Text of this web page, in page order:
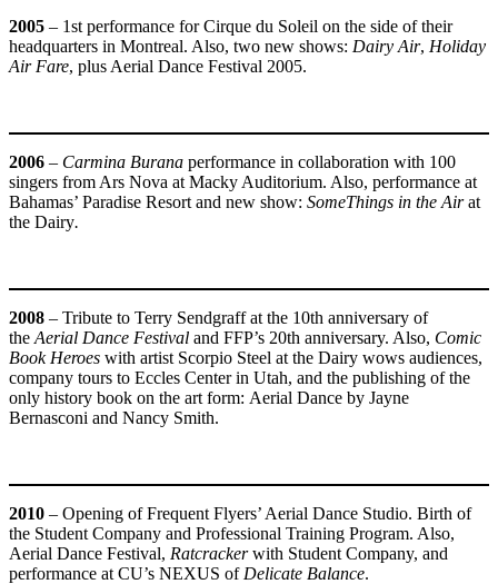
2005 – 1st performance for Cirque du Soleil on the side of their
headquarters in Montreal. Also, two new shows: Dairy Air, Holiday
Air Fare, plus Aerial Dance Festival 2005.
2006 – Carmina Burana performance in collaboration with 100
singers from Ars Nova at Macky Auditorium. Also, performance at
Bahamas’ Paradise Resort and new show: SomeThings in the Airat
the Dairy.
2008 – Tribute to Terry Sendgraff at the 10th anniversary of
the Aerial Dance Festival and FFP’s 20th anniversary. Also, Comic
Book Heroes with artist Scorpio Steel at the Dairy wows audiences,
company tours to Eccles Center in Utah, and the publishing of the
only history book on the art form: Aerial Dance by Jayne
Bernasconi and Nancy Smith.
2010 – Opening of Frequent Flyers’ Aerial Dance Studio. Birth of
the Student Company and Professional Training Program. Also,
Aerial Dance Festival, Ratcrackerwith Student Company, and
performance at CU’s NEXUS of Delicate Balance.